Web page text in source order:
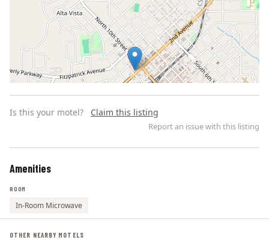
Is this your motel? Claim this listing
Report an issue with this listing
Amenities
ROOM
In-Room Microwave
OTHER NEARBY MOTELS